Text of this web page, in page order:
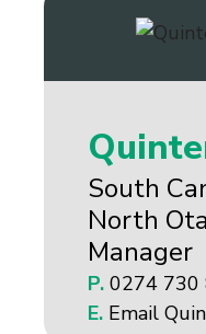
South
North
Manager
P. 0274 730
E. Email